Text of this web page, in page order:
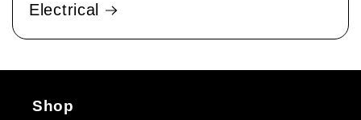
Electrical
Shop